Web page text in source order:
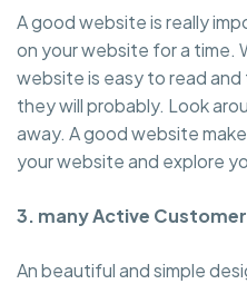
A good website is really
on your website for a time.
website is easy to read
they will probably. Look
away. A good website
your website and explore
3. many Active
An beautiful and simple